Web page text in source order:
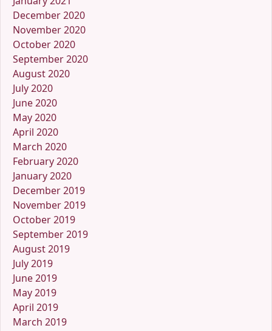
December 2020
November 2020
October 2020
September 2020
August 2020
July 2020
June 2020
May 2020
April 2020
March 2020
February 2020
January 2020
December 2019
November 2019
October 2019
September 2019
August 2019
July 2019
June 2019
May 2019
April 2019
March 2019